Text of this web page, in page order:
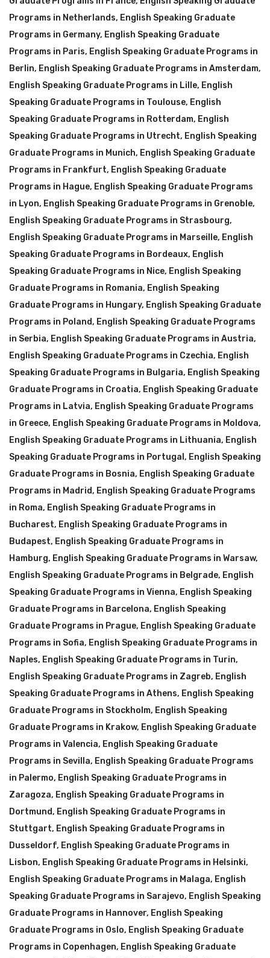
Programs in Netherlands, English Speaking Graduate
Programs in Germany, English Speaking Graduate
Programs in Paris, English Speaking Graduate Programs in
Berlin, English Speaking Graduate Programs in Amsterdam,
English Speaking Graduate Programs in Lille, English
Speaking Graduate Programs in Toulouse, English
Speaking Graduate Programs in Rotterdam, English
Speaking Graduate Programs in Utrecht, English Speaking
Graduate Programs in Munich, English Speaking Graduate
Programs in Frankfurt, English Speaking Graduate
Programs in Hague, English Speaking Graduate Programs
in Lyon, English Speaking Graduate Programs in Grenoble,
English Speaking Graduate Programs in Strasbourg,
English Speaking Graduate Programs in Marseille, English
Speaking Graduate Programs in Bordeaux, English
Speaking Graduate Programs in Nice, English Speaking
Graduate Programs in Romania, English Speaking
Graduate Programs in Hungary, English Speaking Graduate
Programs in Poland, English Speaking Graduate Programs
in Serbia, English Speaking Graduate Programs in Austria,
English Speaking Graduate Programs in Czechia, English
Speaking Graduate Programs in Bulgaria, English Speaking
Graduate Programs in Croatia, English Speaking Graduate
Programs in Latvia, English Speaking Graduate Programs
in Greece, English Speaking Graduate Programs in Moldova,
English Speaking Graduate Programs in Lithuania, English
Speaking Graduate Programs in Portugal , English Speaking
Graduate Programs in Bosnia, English Speaking Graduate
Programs in Madrid, English Speaking Graduate Programs
in Roma, English Speaking Graduate Programs in
Bucharest, English Speaking Graduate Programs in
Budapest, English Speaking Graduate Programs in
Hamburg, English Speaking Graduate Programs in Warsaw,
English Speaking Graduate Programs in Belgrade, English
Speaking Graduate Programs in Vienna, English Speaking
Graduate Programs in Barcelona, English Speaking
Graduate Programs in Prague, English Speaking Graduate
Programs in Sofia, English Speaking Graduate Programs in
Naples, English Speaking Graduate Programs in Turin,
English Speaking Graduate Programs in Zagreb, English
Speaking Graduate Programs in Athens, English Speaking
Graduate Programs in Stockholm, English Speaking
Graduate Programs in Krakow, English Speaking Graduate
Programs in Valencia, English Speaking Graduate
Programs in Sevilla, English Speaking Graduate Programs
in Palermo, English Speaking Graduate Programs in
Zaragoza, English Speaking Graduate Programs in
Dortmund, English Speaking Graduate Programs in
Stuttgart, English Speaking Graduate Programs in
Dusseldorf, English Speaking Graduate Programs in
Lisbon, English Speaking Graduate Programs in Helsinki,
English Speaking Graduate Programs in Malaga, English
Speaking Graduate Programs in Sarajevo, English Speaking
Graduate Programs in Hannover, English Speaking
Graduate Programs in Oslo, English Speaking Graduate
Programs in Copenhagen, English Speaking Graduate